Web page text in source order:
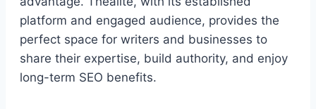
platform and engaged audience, provides the
perfect space for writers and businesses to
share their expertise, build authority, and enjoy
long-term SEO benefits.